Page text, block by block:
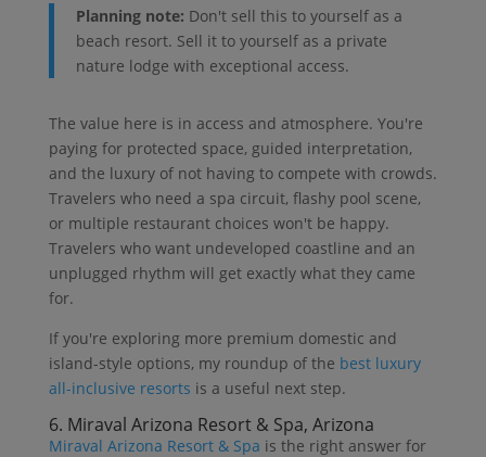
Planning note: Don't sell this to yourself as a
beach resort. Sell it to yourself as a private
nature lodge with exceptional access.
The value here is in access and atmosphere. You're
paying for protected space, guided interpretation,
and the luxury of not having to compete with crowds.
Travelers who need a spa circuit, flashy pool scene,
or multiple restaurant choices won't be happy.
Travelers who want undeveloped coastline and an
unplugged rhythm will get exactly what they came
for.
If you're exploring more premium domestic and
island-style options, my roundup of the best luxury
all-inclusive resorts is a useful next step.
6. Miraval Arizona Resort & Spa, Arizona
Miraval Arizona Resort & Spa is the right answer for